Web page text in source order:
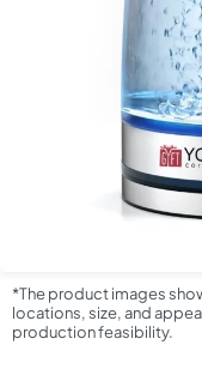
*The product images
locations, size, and
production feasibility.